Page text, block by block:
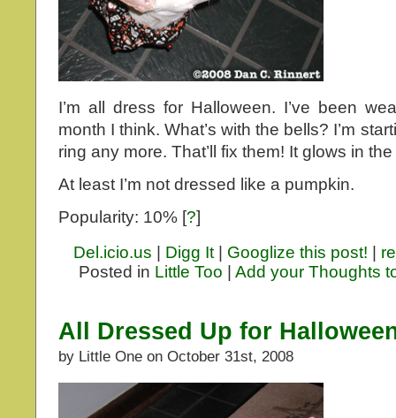
I’m all dress for Halloween. I’ve been
month I think. What’s with the bells? I’m
ring any more. That’ll fix them! It glows in
At least I’m not dressed like a pumpkin.
Popularity: 10% [?]
Del.icio.us
Digg It| Googlize this post!
Posted in Little Too Add your Thoughts
All Dressed Up for
by Little One on October 31st, 2008